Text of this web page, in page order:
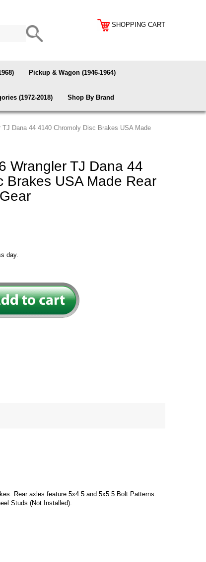
SHOPPING CART
Pickup & Wagon (1946-1964)
(1972-2018) Shop By Brand
TJ Dana 44 4140 Chromoly Disc Brakes USA Made
Wrangler TJ Dana 44
Brakes USA Made Rear
day.
Rear axles feature 5x4.5 and 5x5.5 Bolt Patterns.
Studs (Not Installed).